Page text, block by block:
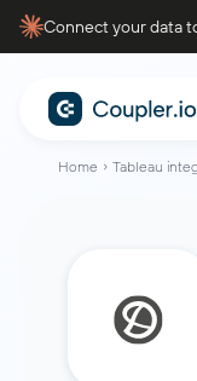
Connect your data
Home Tableau